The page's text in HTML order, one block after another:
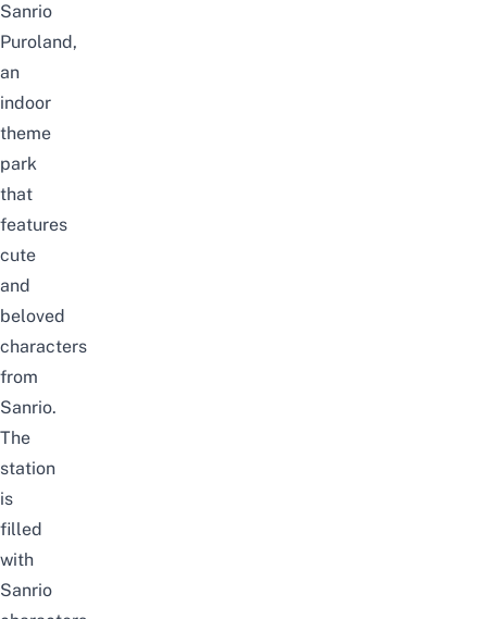
Sanrio
Puroland,
an
indoor
theme
park
that
features
cute
and
beloved
characters
from
Sanrio.
The
station
is
filled
with
Sanrio